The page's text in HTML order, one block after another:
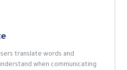
translate words and
when communicating